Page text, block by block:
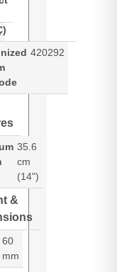
420292
35.6
cm
(14")
&
60
mm